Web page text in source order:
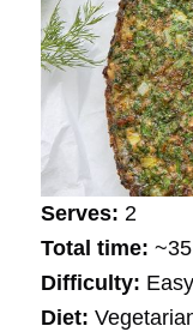
Serves: 2
Total time:
Difficulty: Easy
Diet: